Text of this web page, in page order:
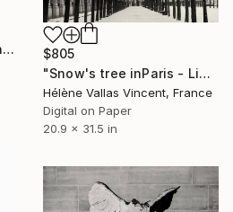
"Concrete Stories III" Photograph
$805
"Snow's tree inParis - Limited Edition 6 of 20" Photograph
Hélène Vallas Vincent, France
Digital on Paper
20.9 x 31.5 in